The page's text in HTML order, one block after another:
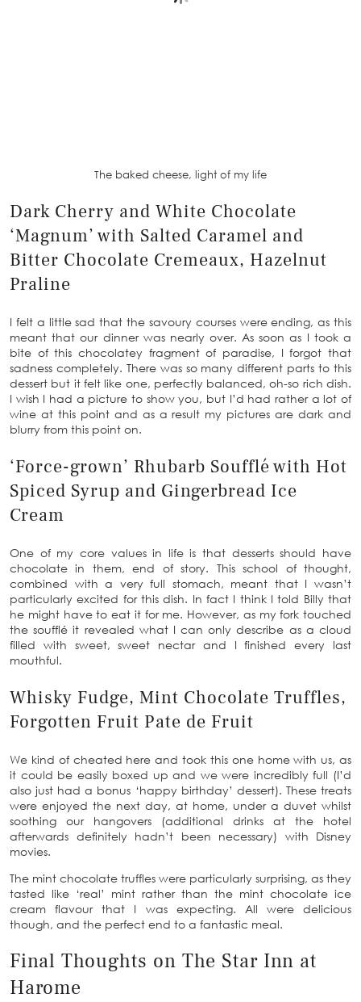
The baked cheese, light of my life
Dark Cherry and White Chocolate
‘Magnum’ with Salted Caramel and
Bitter Chocolate Cremeaux, Hazelnut
Praline
I felt a little sad that the savoury courses were ending, as this
meant that our dinner was nearly over. As soon as I took a
bite of this chocolatey fragment of paradise, I forgot that
sadness completely. There was so many different parts to this
dessert but it felt like one, perfectly balanced, oh-so rich dish.
I wish I had a picture to show you, but I’d had rather a lot of
wine at this point and as a result my pictures are dark and
blurry from this point on.
‘Force-grown’ Rhubarb Soufflé with Hot
Spiced Syrup and Gingerbread Ice
Cream
One of my core values in life is that desserts should have
chocolate in them, end of story. This school of thought,
combined with a very full stomach, meant that I wasn’t
particularly excited for this dish. In fact I think I told Billy that
he might have to eat it for me. However, as my fork touched
the soufflé it revealed what I can only describe as a cloud
filled with sweet, sweet nectar and I finished every last
mouthful.
Whisky Fudge, Mint Chocolate Truffles,
Forgotten Fruit Pate de Fruit
We kind of cheated here and took this one home with us, as
it could be easily boxed up and we were incredibly full (I’d
also just had a bonus ‘happy birthday’ dessert). These treats
were enjoyed the next day, at home, under a duvet whilst
soothing our hangovers (additional drinks at the hotel
afterwards definitely hadn’t been necessary) with Disney
movies.
The mint chocolate truffles were particularly surprising, as they
tasted like ‘real’ mint rather than the mint chocolate ice
cream flavour that I was expecting. All were delicious
though, and the perfect end to a fantastic meal.
Final Thoughts on The Star Inn at
Harome